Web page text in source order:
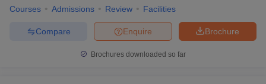
Courses Admissions Review Facilities
Brochure
Enquire
Compare
Brochures downloaded so far